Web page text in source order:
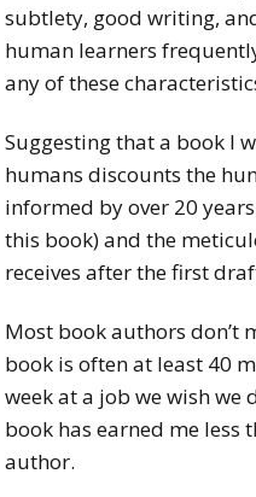
subtlety, good writing,
human learners
any of these
Suggesting that a book I
humans discounts the
informed by over 20
this book) and the
receives after the first
Most book authors don’t
book is often at least 40
week at a job we wish we
book has earned me less
author.